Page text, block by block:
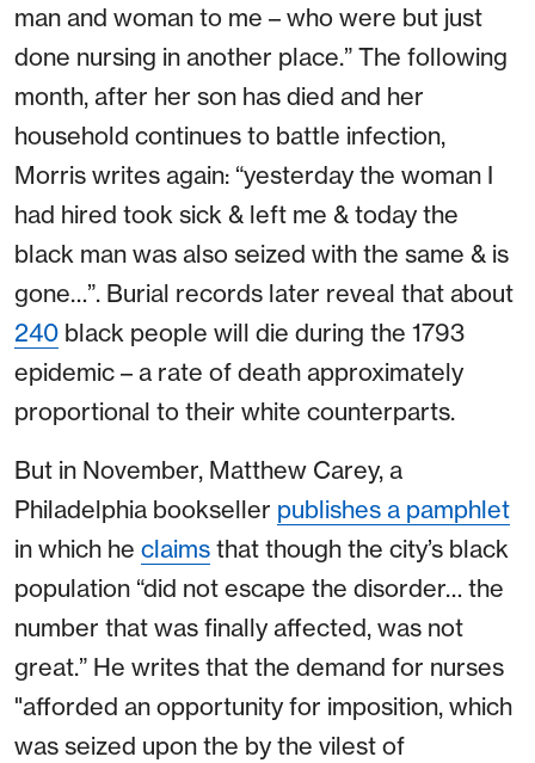
man and woman to me – who were but just
done nursing in another place.” The following
month, after her son has died and her
household continues to battle infection,
Morris writes again: “yesterday the woman I
had hired took sick & left me & today the
black man was also seized with the same & is
gone…”. Burial records later reveal that about
240 black people will die during the 1793
epidemic – a rate of death approximately
proportional to their white counterparts.
But in November, Matthew Carey, a
Philadelphia bookseller publishes a pamphlet
in which he claims that though the city’s black
population “did not escape the disorder… the
number that was finally affected, was not
great.” He writes that the demand for nurses
"afforded an opportunity for imposition, which
was seized upon the by the vilest of